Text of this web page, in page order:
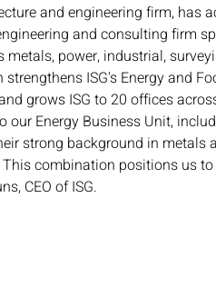
and engineering firm, has
and consulting firm
power, industrial,
ISG's Energy and
grows ISG to 20 offices
our Energy Business Unit,
strong background in metals
combination positions us
CEO of ISG.